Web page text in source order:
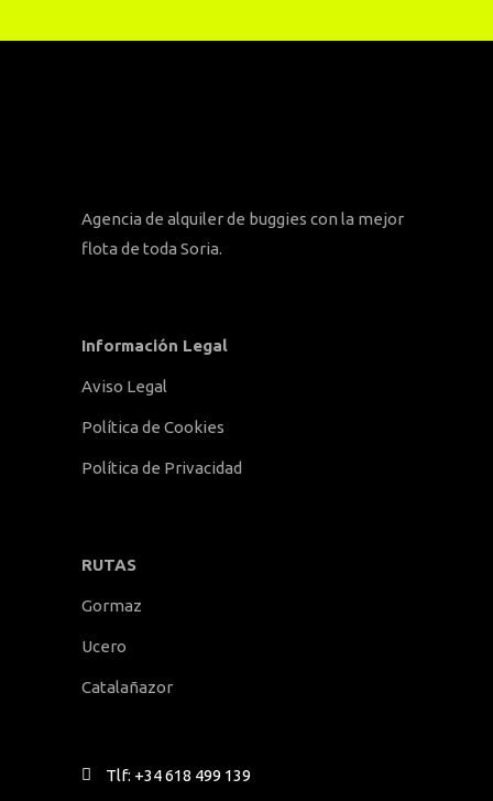
Agencia de alquiler de buggies con la mejor
flota de toda Soria.
Información Legal
Aviso Legal
Política de Cookies
Política de Privacidad
RUTAS
Gormaz
Ucero
Catalañazor
Tlf: +34 618 499 139